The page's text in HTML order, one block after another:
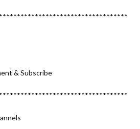
& Subscribe